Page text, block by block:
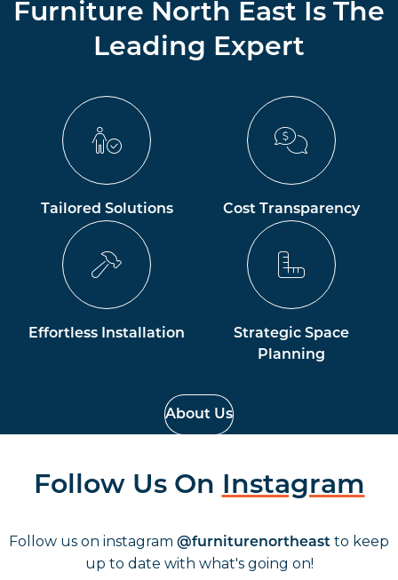
Furniture North East Is The
Leading Expert
Tailored Solutions Cost Transparency
Effortless Installation
Strategic Space
Planning
About Us
Follow Us On Instagram
Follow us on instagram @furniturenortheast to keep
up to date with what's going on!